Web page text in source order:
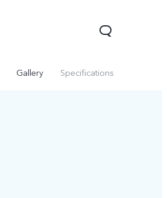
Gallery Specifications